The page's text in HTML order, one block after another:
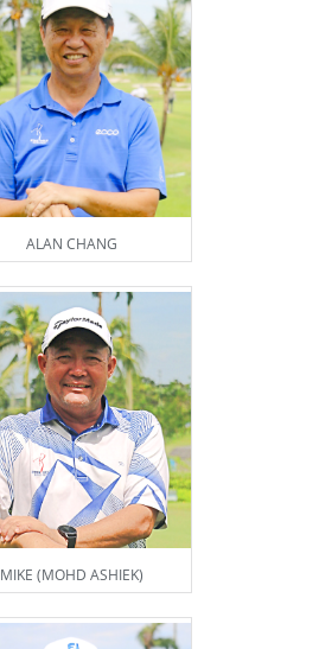
ALAN CHANG
MIKE (MOHD ASHIEK)